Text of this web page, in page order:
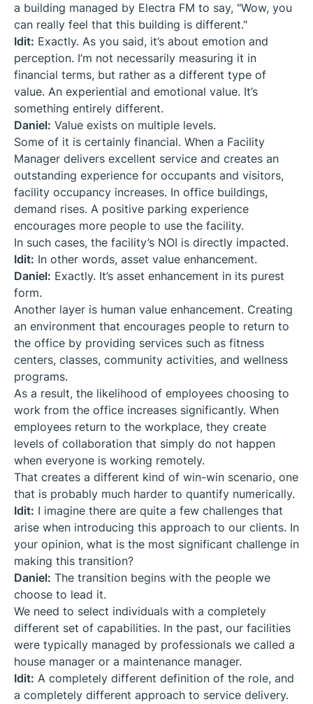
a building managed by Electra FM to say, "Wow, you
can really feel that this building is different."
Idit: Exactly. As you said, it’s about emotion and
perception. I’m not necessarily measuring it in
financial terms, but rather as a different type of
value. An experiential and emotional value. It’s
something entirely different.
Daniel: Value exists on multiple levels.
Some of it is certainly financial. When a Facility
Manager delivers excellent service and creates an
outstanding experience for occupants and visitors,
facility occupancy increases. In office buildings,
demand rises. A positive parking experience
encourages more people to use the facility.
In such cases, the facility’s NOI is directly impacted.
Idit: In other words, asset value enhancement.
Daniel: Exactly. It’s asset enhancement in its purest
form.
Another layer is human value enhancement. Creating
an environment that encourages people to return to
the office by providing services such as fitness
centers, classes, community activities, and wellness
programs.
As a result, the likelihood of employees choosing to
work from the office increases significantly. When
employees return to the workplace, they create
levels of collaboration that simply do not happen
when everyone is working remotely.
That creates a different kind of win-win scenario, one
that is probably much harder to quantify numerically.
Idit: I imagine there are quite a few challenges that
arise when introducing this approach to our clients. In
your opinion, what is the most significant challenge in
making this transition?
Daniel: The transition begins with the people we
choose to lead it.
We need to select individuals with a completely
different set of capabilities. In the past, our facilities
were typically managed by professionals we called a
house manager or a maintenance manager.
Idit: A completely different definition of the role, and
a completely different approach to service delivery.